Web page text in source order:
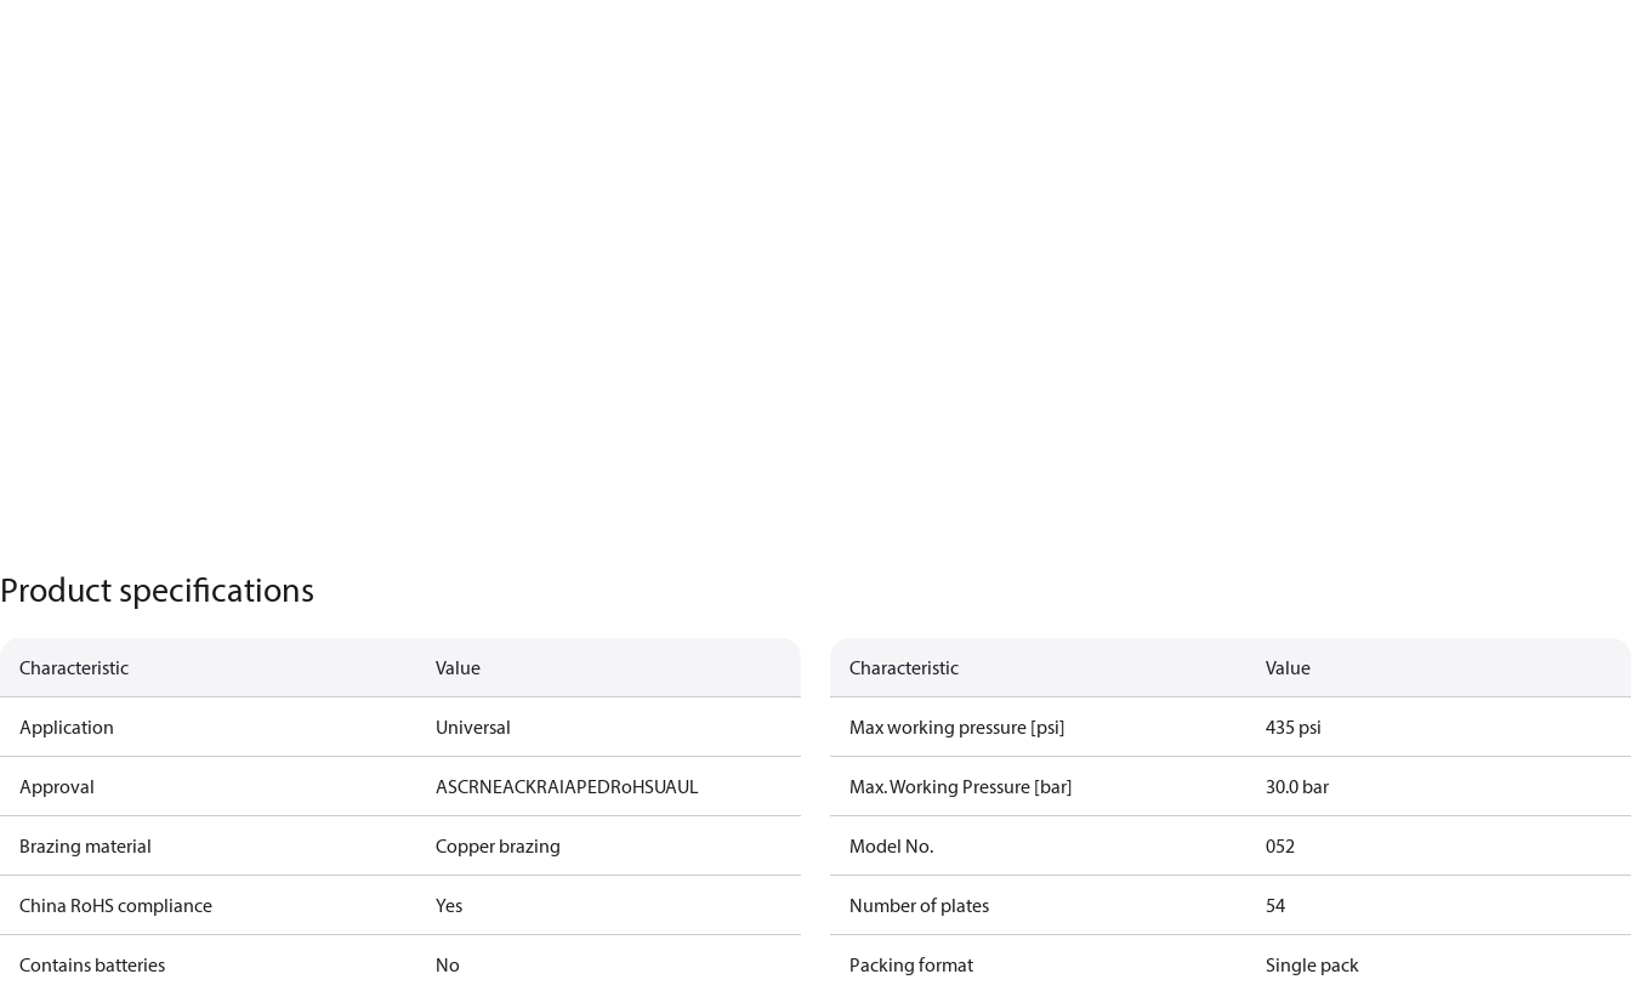
Product specifications
Characteristic Value
Application Universal
Approval ASCRNEACKRAIAPEDRoHSUAUL
Brazing material Copper brazing
China RoHS compliance Yes
Contains batteries No
Characteristic Value
Max working pressure [psi] 435 psi
Max. Working Pressure [bar] 30.0 bar
Model No. 052
Number of plates 54
Packing format Single pack